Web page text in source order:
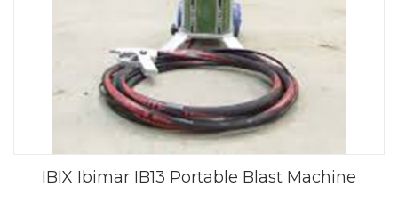
IBIX Ibimar IB13 Portable Blast Machine